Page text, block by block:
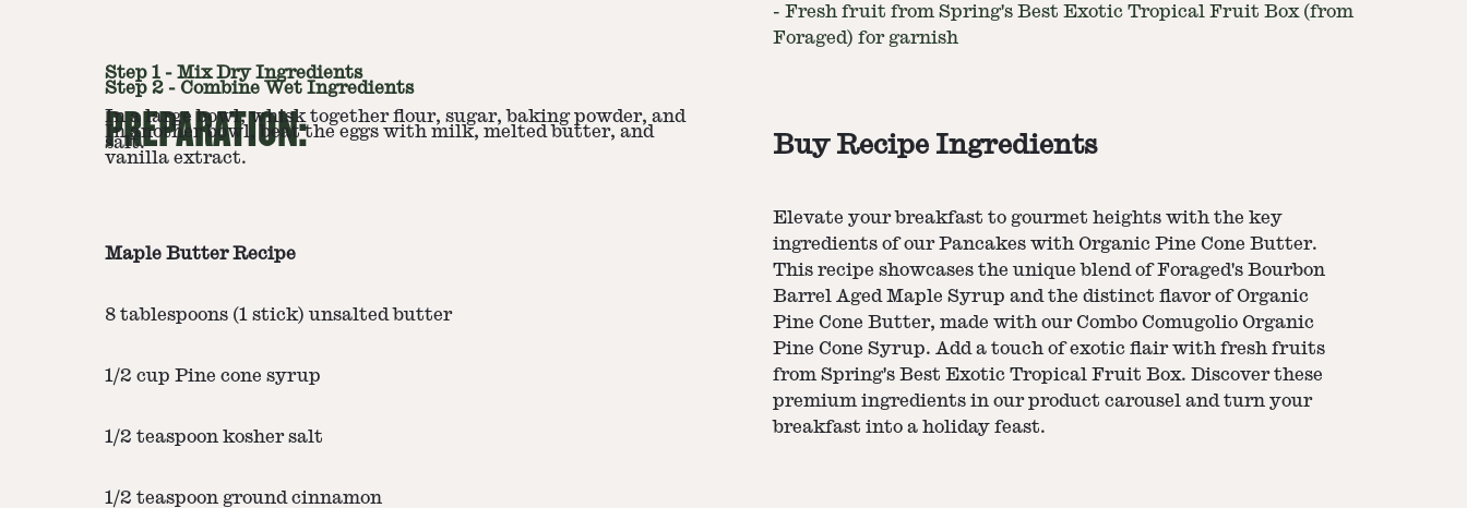
- Fresh fruit from Spring's Best Exotic Tropical Fruit Box (from
Foraged) for garnish
PREPARATION:
Step 1 - Mix Dry Ingredients
In a large bowl, whisk together flour, sugar, baking powder, and
salt.
Step 2 - Combine Wet Ingredients
In another bowl, beat the eggs with milk, melted butter, and
vanilla extract.
Maple Butter Recipe
8 tablespoons (1 stick) unsalted butter
1/2 cup Pine cone syrup
1/2 teaspoon kosher salt
1/2 teaspoon ground cinnamon
Buy Recipe Ingredients
Elevate your breakfast to gourmet heights with the key
ingredients of our Pancakes with Organic Pine Cone Butter.
This recipe showcases the unique blend of Foraged's Bourbon
Barrel Aged Maple Syrup and the distinct flavor of Organic
Pine Cone Butter, made with our Combo Comugolio Organic
Pine Cone Syrup. Add a touch of exotic flair with fresh fruits
from Spring's Best Exotic Tropical Fruit Box. Discover these
premium ingredients in our product carousel and turn your
breakfast into a holiday feast.